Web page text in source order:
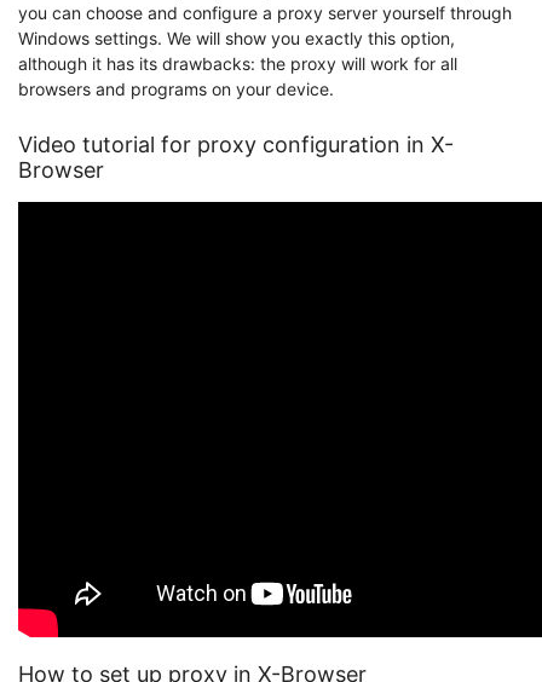
you can choose and configure a proxy server yourself through
Windows settings. We will show you exactly this option,
although it has its drawbacks: the proxy will work for all
browsers and programs on your device.
Video tutorial for proxy configuration in X-
Browser
How to set up proxy in X-Browser